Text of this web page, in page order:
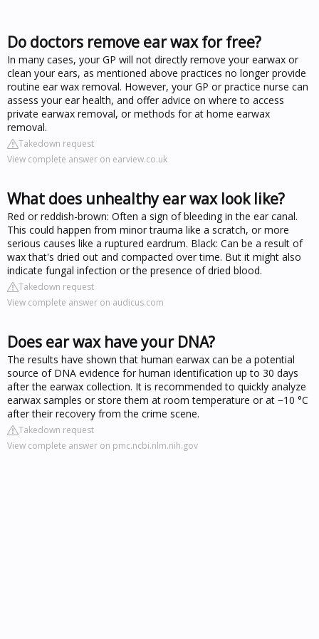
Do doctors remove ear wax for free?
In many cases, your GP will not directly remove your earwax or
clean your ears, as mentioned above practices no longer provide
routine ear wax removal. However, your GP or practice nurse can
assess your ear health, and offer advice on where to access
private earwax removal, or methods for at home earwax
removal.
Takedown request
View complete answer on earview.co.uk
What does unhealthy ear wax look like?
Red or reddish-brown: Often a sign of bleeding in the ear canal.
This could happen from minor trauma like a scratch, or more
serious causes like a ruptured eardrum. Black: Can be a result of
wax that's dried out and compacted over time. But it might also
indicate fungal infection or the presence of dried blood.
Takedown request
View complete answer on audicus.com
Does ear wax have your DNA?
The results have shown that human earwax can be a potential
source of DNA evidence for human identification up to 30 days
after the earwax collection. It is recommended to quickly analyze
earwax samples or store them at room temperature or at −10 °C
after their recovery from the crime scene.
Takedown request
View complete answer on pmc.ncbi.nlm.nih.gov